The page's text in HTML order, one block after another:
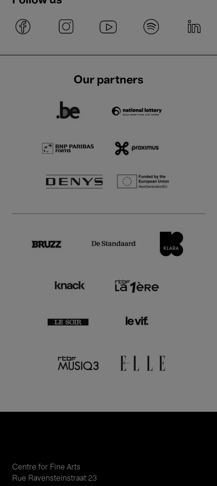
Our partners
Centre for Fine Arts
Rue Ravensteinstraat 23